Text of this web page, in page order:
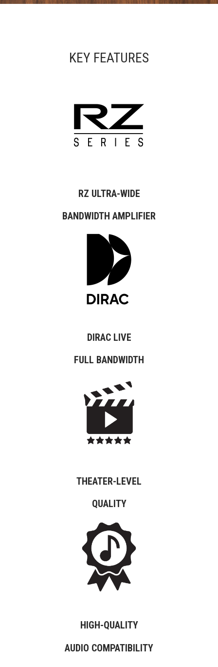
KEY FEATURES
RZ ULTRA-WIDE
BANDWIDTH AMPLIFIER
DIRAC LIVE
FULL BANDWIDTH
THEATER-LEVEL
QUALITY
HIGH-QUALITY
AUDIO COMPATIBILITY